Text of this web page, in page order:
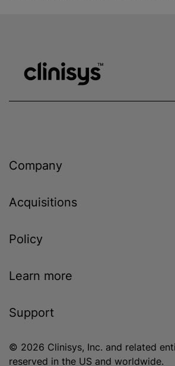
Company
Acquisitions
Policy
Learn more
Support
© 2026 Clinisys, Inc. and related
reserved in the US and worldwide.